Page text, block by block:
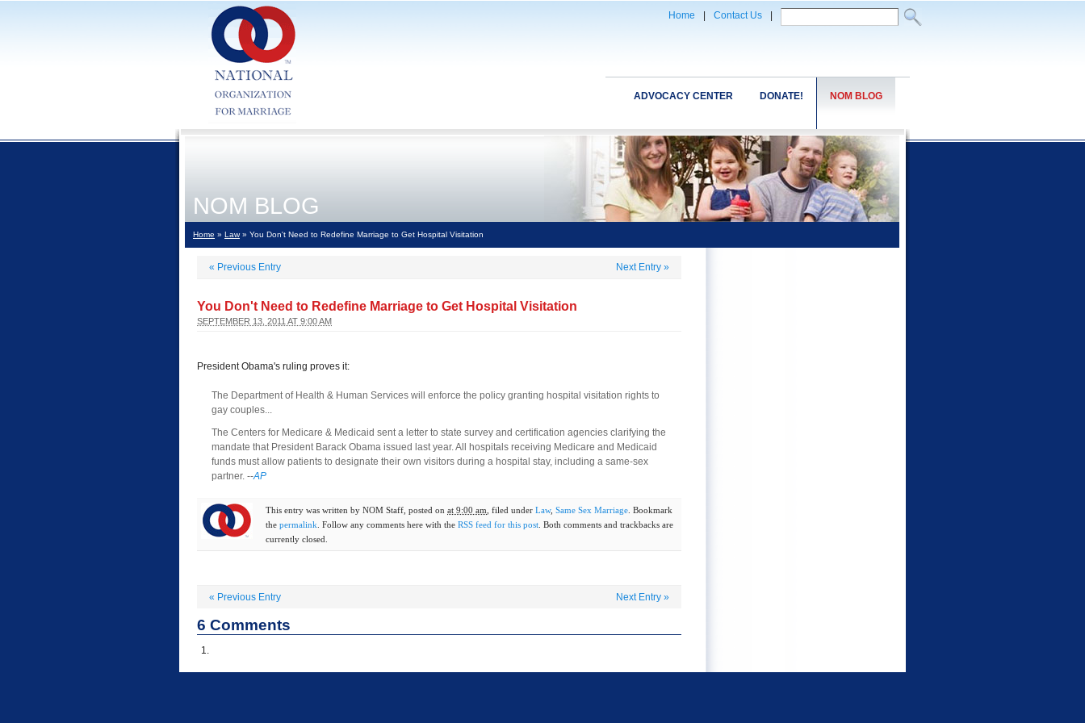
Home Contact Us
NOM BLOG
DONATE!
ADVOCACY CENTER
NOM BLOG
Home » Law» You Don't Need to Redefine Marriage to Get Hospital Visitation
« Previous Entry Next Entry »
You Don't Need to Redefine Marriage to Get Hospital Visitation
SEPTEMBER 13, 2011 AT 9:00 AM
President Obama's ruling proves it:
The Department of Health & Human Services will enforce the policy granting hospital visitation rights to
gay couples...
The Centers for Medicare & Medicaid sent a letter to state survey and certification agencies clarifying the
mandate that President Barack Obama issued last year. All hospitals receiving Medicare and Medicaid
funds must allow patients to designate their own visitors during a hospital stay, including a same-sex
partner. --AP
This entry was written by NOM Staff , posted on at 9:00 am , filed under Law, Same Sex Marriage . Bookmark
the permalink . Follow any comments here with the RSS feed for this post . Both comments and trackbacks are
currently closed.
« Previous Entry Next Entry »
6 Comments